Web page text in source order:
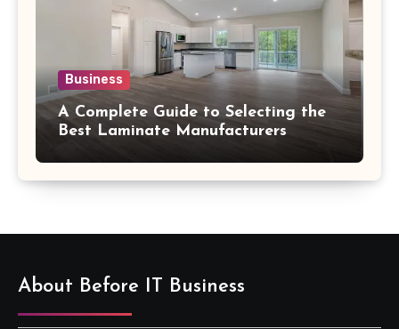
Business
A Complete Guide to Selecting the
Best Laminate Manufacturers
About Before IT Business